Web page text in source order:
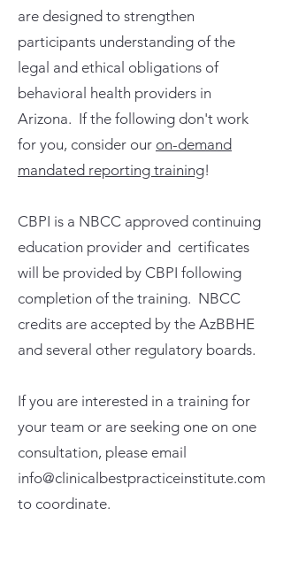
are designed to strengthen
participants understanding of the
legal and ethical obligations of
behavioral health providers in
Arizona. If the following don't work
for you, consider our on-demand
mandated reporting training!
CBPI is a NBCC approved continuing
education provider and certificates
will be provided by CBPI following
completion of the training. NBCC
credits are accepted by the AzBBHE
and several other regulatory boards.
If you are interested in a training for
your team or are seeking one on one
consultation, please email
info@clinicalbestpracticeinstitute.com
to coordinate.